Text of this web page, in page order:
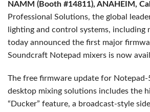
Language/Region
NAMM (Booth #14811), ANAHEIM,
Professional Solutions, the global
lighting and control systems, including
today announced the first major
Soundcraft Notepad mixers is now
The free firmware update for Notepad-
desktop mixing solutions includes the
“Ducker” feature, a broadcast-style